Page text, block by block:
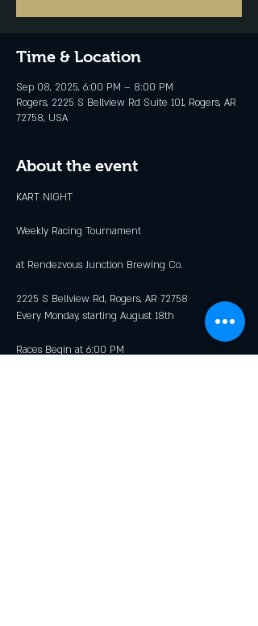
Time & Location
Sep 08, 2025, 6:00 PM – 8:00 PM
Rogers, 2225 S Bellview Rd Suite 101, Rogers, AR
72758, USA
About the event
KART NIGHT
Weekly Racing Tournament
at Rendezvous Junction Brewing Co.
2225 S Bellview Rd, Rogers, AR 72758
Every Monday, starting August 18th
Races Begin at 6:00 PM